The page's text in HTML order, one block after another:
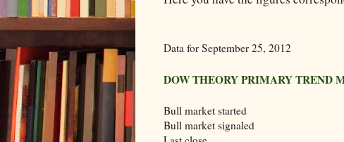
Data for September 25, 2012
DOW THEORY PRIMARY TREND
Bull market started
Bull market signaled